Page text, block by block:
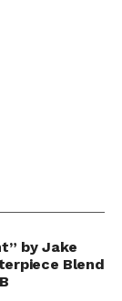
by Jake
Blend